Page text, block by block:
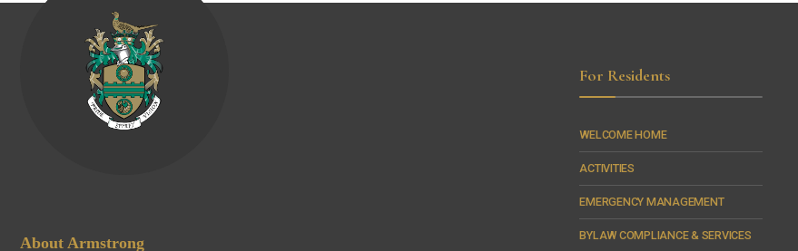
About Armstrong
For Residents
WELCOME HOME
ACTIVITIES
EMERGENCY MANAGEMENT
BYLAW COMPLIANCE & SERVICES